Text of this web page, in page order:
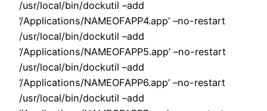
/usr/local/bin/dockutil –add
‘/Applications/NAMEOFAPP4.app’ –no-restart
/usr/local/bin/dockutil –add
‘/Applications/NAMEOFAPP5.app’ –no-restart
/usr/local/bin/dockutil –add
‘/Applications/NAMEOFAPP6.app’ –no-restart
/usr/local/bin/dockutil –add